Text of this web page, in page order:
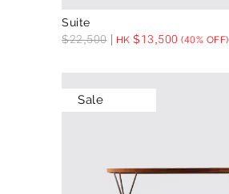
Suite
$22,500 HK$13,500 (40% OFF)
Sale